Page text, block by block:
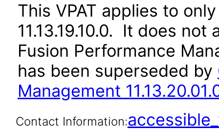
This VPAT applies to
11.13.19.10.0. It does
Fusion Performance
has been superseded by
Management
Contact Information: